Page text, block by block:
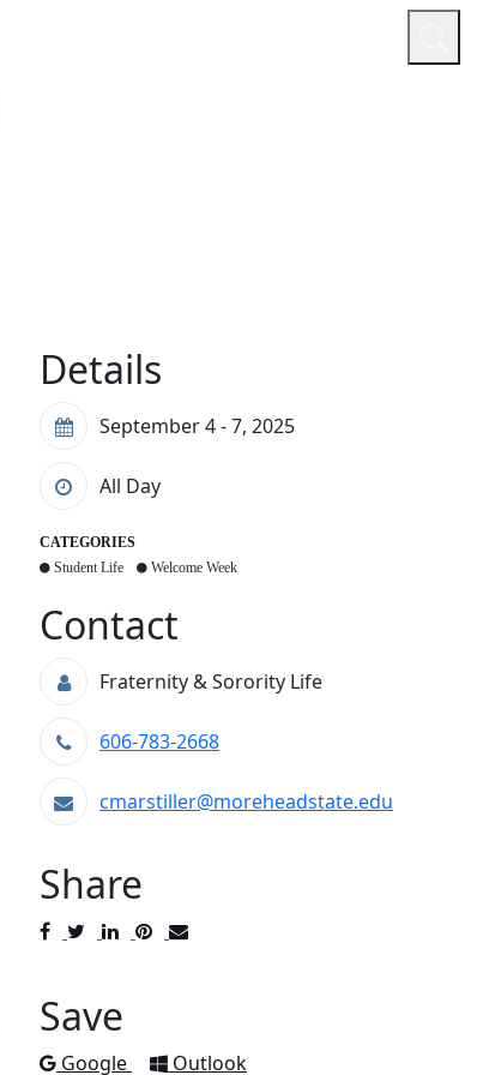
Details
September 4 - 7, 2025
All Day
CATEGORIES
Student Life
Welcome Week
Contact
Fraternity & Sorority Life
606-783-2668
cmarstiller@moreheadstate.edu
Share
PostTweetShare
Pin
Save
Add to
Google Add to
Outlook